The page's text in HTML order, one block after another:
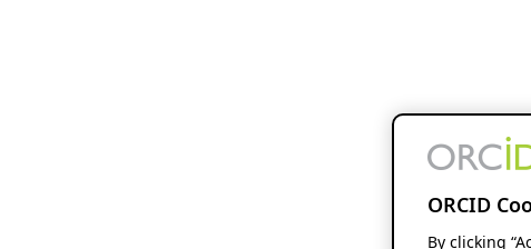
ORCID
By clicking